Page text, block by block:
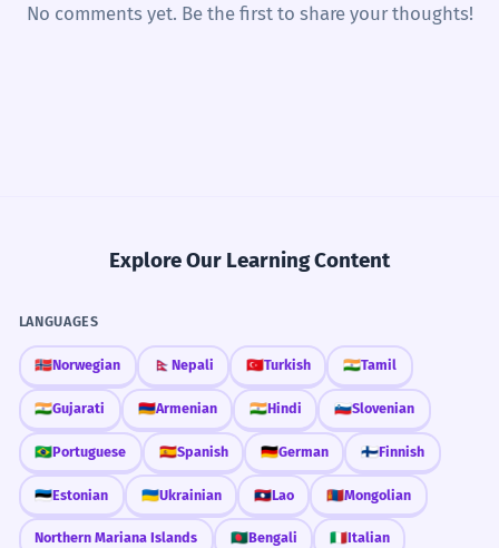
No comments yet. Be the first to share your thoughts!
Explore Our Learning Content
LANGUAGES
🇳🇴Norwegian 🇳🇵 Nepali 🇹🇷Turkish 🇮🇳Tamil
🇮🇳Gujarati 🇦🇲Armenian 🇮🇳Hindi 🇸🇮Slovenian
🇧🇷Portuguese 🇪🇸Spanish 🇩🇪German 🇫🇮Finnish
🇪🇪Estonian 🇺🇦Ukrainian 🇱🇦Lao 🇲🇳Mongolian
Northern Mariana Islands 🇧🇩Bengali 🇮🇹Italian